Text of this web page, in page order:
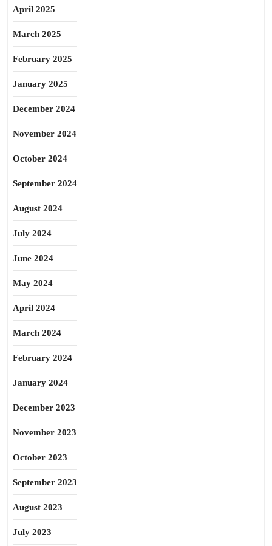
April 2025
March 2025
February 2025
January 2025
December 2024
November 2024
October 2024
September 2024
August 2024
July 2024
June 2024
May 2024
April 2024
March 2024
February 2024
January 2024
December 2023
November 2023
October 2023
September 2023
August 2023
July 2023